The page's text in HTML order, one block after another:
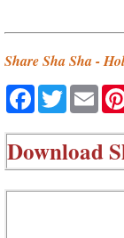
Share Sha Sha -
Facebook
Twitter
Download